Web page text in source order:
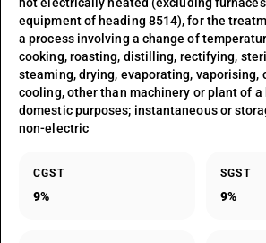
equipment of heading 8514), for the
a process involving a change of
cooking, roasting, distilling, rectifying,
steaming, drying, evaporating, vaporising,
cooling, other than machinery or plant of a
domestic purposes; instantaneous or
non-electric
CGST
9%
SGST
9%